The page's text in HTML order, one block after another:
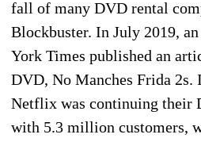
fall of many DVD rental
Blockbuster. In July 2019,
York Times published an
DVD, No Manches Frida 2s.
Netflix was continuing their
with 5.3 million customers,